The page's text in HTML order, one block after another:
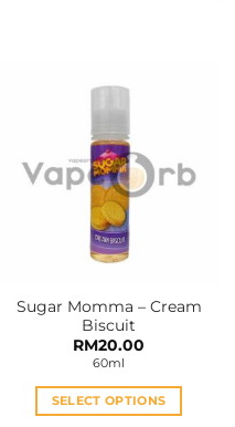
Sugar Momma – Cream
Biscuit
RM20.00
60ml
SELECT OPTIONS